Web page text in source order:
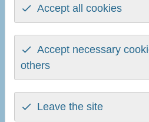
1st December 2025
We are pleased to
Dinos, a new ebook shop
smoothly with
What is
Accept all cookies
Accept necessary
others
Leave the site